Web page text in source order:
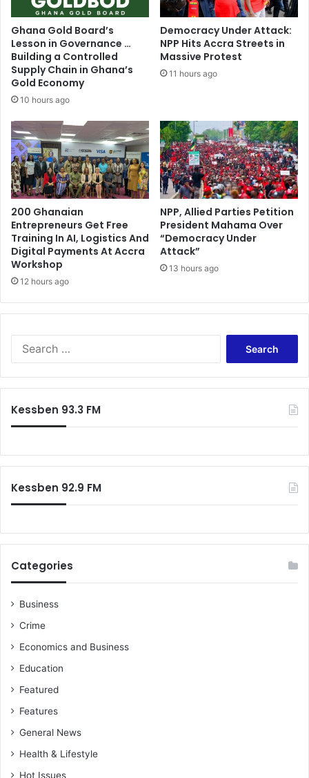
Ghana Gold Board’s
Lesson in Governance …
Building a Controlled
Supply Chain in Ghana’s
Gold Economy
10 hours ago
Democracy Under Attack:
NPP Hits Accra Streets in
Massive Protest
11 hours ago
200 Ghanaian
Entrepreneurs Get Free
Training In AI, Logistics And
Digital Payments At Accra
Workshop
12 hours ago
NPP, Allied Parties Petition
President Mahama Over
“Democracy Under
Attack”
13 hours ago
Kessben 93.3 FM
Kessben 92.9 FM
Categories
Business
Crime
Economics and Business
Education
Featured
Features
General News
Health & Lifestyle
Hot Issues